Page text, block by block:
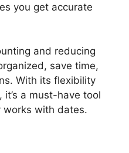
you get accurate
and reducing
save time,
With its flexibility
a must-have tool
works with dates.